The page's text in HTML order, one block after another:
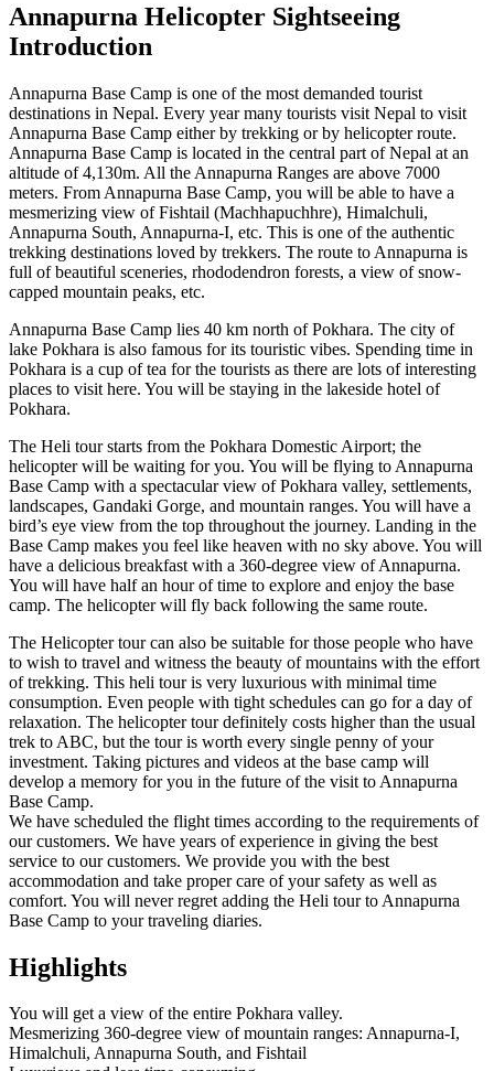
Annapurna Helicopter Sightseeing
Introduction
Annapurna Base Camp is one of the most demanded tourist
destinations in Nepal. Every year many tourists visit Nepal to visit
Annapurna Base Camp either by trekking or by helicopter route.
Annapurna Base Camp is located in the central part of Nepal at an
altitude of 4,130m. All the Annapurna Ranges are above 7000
meters. From Annapurna Base Camp, you will be able to have a
mesmerizing view of Fishtail (Machhapuchhre), Himalchuli,
Annapurna South, Annapurna-I, etc. This is one of the authentic
trekking destinations loved by trekkers. The route to Annapurna is
full of beautiful sceneries, rhododendron forests, a view of snow-
capped mountain peaks, etc.
Annapurna Base Camp lies 40 km north of Pokhara. The city of
lake Pokhara is also famous for its touristic vibes. Spending time in
Pokhara is a cup of tea for the tourists as there are lots of interesting
places to visit here. You will be staying in the lakeside hotel of
Pokhara.
The Heli tour starts from the Pokhara Domestic Airport; the
helicopter will be waiting for you. You will be flying to Annapurna
Base Camp with a spectacular view of Pokhara valley, settlements,
landscapes, Gandaki Gorge, and mountain ranges. You will have a
bird’s eye view from the top throughout the journey. Landing in the
Base Camp makes you feel like heaven with no sky above. You will
have a delicious breakfast with a 360-degree view of Annapurna.
You will have half an hour of time to explore and enjoy the base
camp. The helicopter will fly back following the same route.
The Helicopter tour can also be suitable for those people who have
to wish to travel and witness the beauty of mountains with the effort
of trekking. This heli tour is very luxurious with minimal time
consumption. Even people with tight schedules can go for a day of
relaxation. The helicopter tour definitely costs higher than the usual
trek to ABC, but the tour is worth every single penny of your
investment. Taking pictures and videos at the base camp will
develop a memory for you in the future of the visit to Annapurna
Base Camp.
We have scheduled the flight times according to the requirements of
our customers. We have years of experience in giving the best
service to our customers. We provide you with the best
accommodation and take proper care of your safety as well as
comfort. You will never regret adding the Heli tour to Annapurna
Base Camp to your traveling diaries.
Highlights
You will get a view of the entire Pokhara valley.
Mesmerizing 360-degree view of mountain ranges: Annapurna-I,
Himalchuli, Annapurna South, and Fishtail